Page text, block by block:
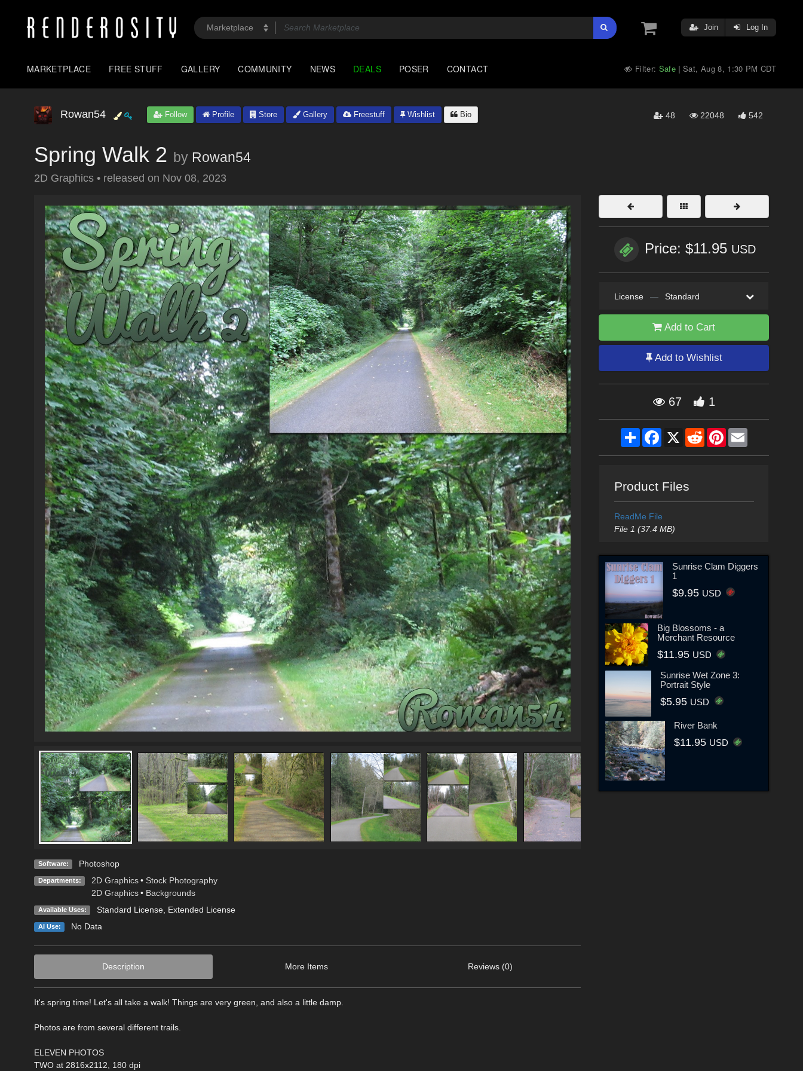
Join Log In
MARKETPLACE FREE STUFF GALLERY COMMUNITY NEWS DEALS POSER CONTACT Filter: Safe |Sat, Aug 8, 1:30 PM CDT
Rowan54 Follow Profile Store Gallery Freestuff Wishlist Bio 48 22048 542
Spring Walk 2 by Rowan54
2D Graphics • released on Nov 08, 2023
Software: Photoshop
Departments: 2D Graphics • Stock Photography
2D Graphics • Backgrounds
Available Uses: Standard License, Extended License
AI Use: No Data
Description More Items Reviews (0)
It's spring time! Let's all take a walk! Things are very green, and also a little damp.
Photos are from several different trails.
ELEVEN PHOTOS
TWO at 2816x2112, 180 dpi
Price: $11.95 USD
License — Standard
Add to Cart
Add to Wishlist
67 1
ShareFacebook
X RedditPinterestEmail
Product Files
ReadMe File
File 1 (37.4 MB)
Sunrise Clam Diggers
1
$9.95 USD
Big Blossoms - a
Merchant Resource
$11.95 USD
Sunrise Wet Zone 3:
Portrait Style
$5.95 USD
River Bank
$11.95 USD